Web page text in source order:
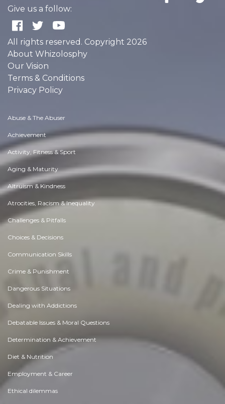
Give us a follow:
All rights reserved. Copyright 2026
About Whizolosphy
Our Vision
Terms & Conditions
Privacy Policy
Abuse & The Abuser
Achievement
Activity, Fitness & Sport
Aging & Maturity
Altruism & Kindness
Atrocities, Racism & Inequality
Challenges & Pitfalls
Choices & Decisions
Communication Skills
Crime & Punishment
Dangerous Situations
Dealing with Addictions
Debatable Issues & Moral Questions
Determination & Achievement
Diet & Nutrition
Employment & Career
Ethical dilemmas